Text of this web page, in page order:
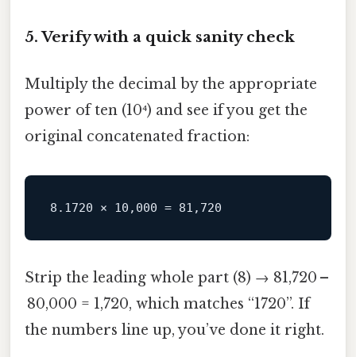
5. Verify with a quick sanity check
Multiply the decimal by the appropriate
power of ten (10⁴) and see if you get the
original concatenated fraction:
Strip the leading whole part (8) → 81,720 –
80,000 = 1,720, which matches “1720”. If
the numbers line up, you’ve done it right.